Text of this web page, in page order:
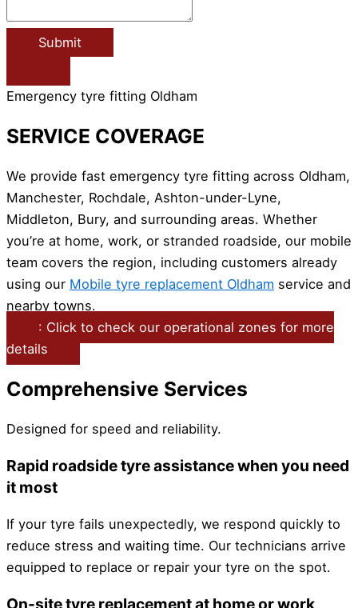
Submit
Emergency tyre fitting Oldham
SERVICE COVERAGE
We provide fast emergency tyre fitting across Oldham,
Manchester, Rochdale, Ashton-under-Lyne,
Middleton, Bury, and surrounding areas. Whether
you’re at home, work, or stranded roadside, our mobile
team covers the region, including customers already
using our Mobile tyre replacement Oldham service and
nearby towns.
: Click to check our operational zones for more
details
Comprehensive Services
Designed for speed and reliability.
Rapid roadside tyre assistance when you need
it most
If your tyre fails unexpectedly, we respond quickly to
reduce stress and waiting time. Our technicians arrive
equipped to replace or repair your tyre on the spot.